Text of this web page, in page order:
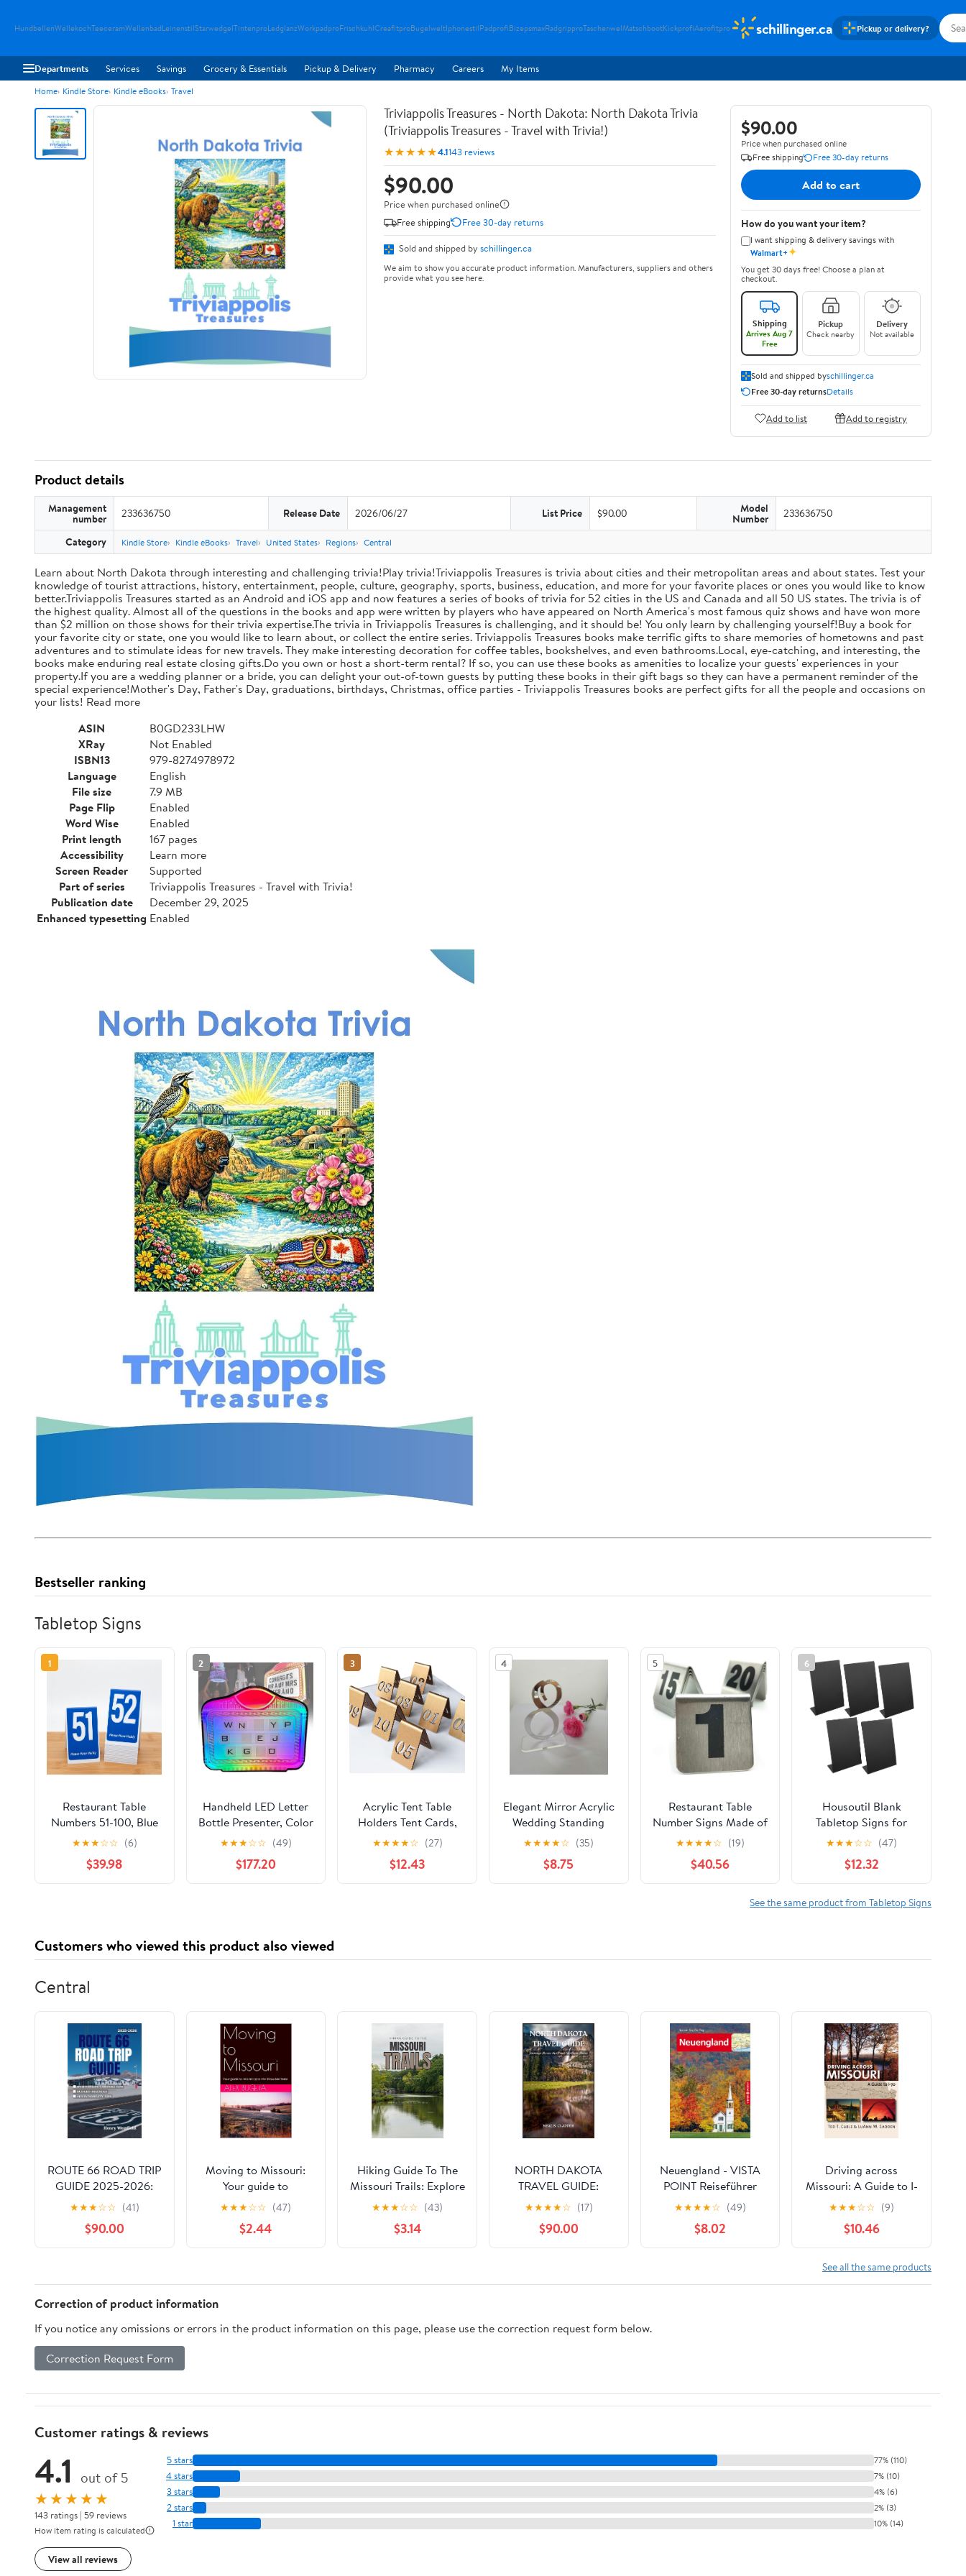
HundbellenWellekochTeeceramWellenbadLeinenstilStarwedgelTintenproLedglanzWorkpadproFrischkuhlCreafitproBugelweltIphonestilPadprofiBizepsmaxRadgripproTaschenwelMatschbootKickprofiAerofitpro schillinger.ca Pickup or delivery?
Departments Services Savings Grocery & Essentials Pickup & Delivery Pharmacy Careers My Items
Home Kindle Store Kindle eBooks Travel
Triviappolis Treasures - North Dakota: North Dakota Trivia
(Triviappolis Treasures - Travel with Trivia!)
★★★★★4.1143 reviews
$90.00
Price when purchased online
Free shipping
Free 30-day returns
Sold and shipped by schillinger.ca
We aim to show you accurate product information. Manufacturers, suppliers and others
provide what you see here.
$90.00
Price when purchased online
Free shipping
Free 30-day returns
Add to cart
How do you want your item?
I want shipping & delivery savings with
Walmart+✦
You get 30 days free! Choose a plan at
checkout.
Shipping
Arrives Aug 7
Free
Pickup
Check nearby
Delivery
Not available
Sold and shipped byschillinger.ca
Free 30-day returnsDetails
Add to list Add to registry
Product details
Management
number 233636750 Release Date 2026/06/27 List Price $90.00 Model
Number 233636750
Category Kindle Store Kindle eBooks Travel United States Regions Central
Learn about North Dakota through interesting and challenging trivia!Play trivia!Triviappolis Treasures is trivia about cities and their metropolitan areas and about states. Test your
knowledge of tourist attractions, history, entertainment, people, culture, geography, sports, business, education, and more for your favorite places or ones you would like to know
better.Triviappolis Treasures started as an Android and iOS app and now features a series of books of trivia for 52 cities in the US and Canada and all 50 US states. The trivia is of
the highest quality. Almost all of the questions in the books and app were written by players who have appeared on North America's most famous quiz shows and have won more
than $2 million on those shows for their trivia expertise.The trivia in Triviappolis Treasures is challenging, and it should be! You only learn by challenging yourself!Buy a book for
your favorite city or state, one you would like to learn about, or collect the entire series. Triviappolis Treasures books make terrific gifts to share memories of hometowns and past
adventures and to stimulate ideas for new travels. They make interesting decoration for coffee tables, bookshelves, and even bathrooms.Local, eye-catching, and interesting, the
books make enduring real estate closing gifts.Do you own or host a short-term rental? If so, you can use these books as amenities to localize your guests' experiences in your
property.If you are a wedding planner or a bride, you can delight your out-of-town guests by putting these books in their gift bags so they can have a permanent reminder of the
special experience!Mother's Day, Father's Day, graduations, birthdays, Christmas, office parties - Triviappolis Treasures books are perfect gifts for all the people and occasions on
your lists! Read more
ASIN
B0GD233LHW
XRay
Not Enabled
ISBN13
979-8274978972
Language
English
File size
7.9 MB
Page Flip
Enabled
Word Wise
Enabled
Print length
167 pages
Accessibility
Learn more
Screen Reader
Supported
Part of series
Triviappolis Treasures - Travel with Trivia!
Publication date
December 29, 2025
Enhanced typesetting Enabled
Bestseller ranking
Tabletop Signs
1
Restaurant Table
Numbers 51-100, Blue
w/White Numbers, 6"
Tall Tent Style, Plastic,
Food Service and
Wedding Table
★★★☆☆ (6)
$39.98
2
Handheld LED Letter
Bottle Presenter, Color
Letter Billboard, VIP
Service Sign with Light
Remote Control,
Multiple Color
★★★☆☆ (49)
$177.20
3
Acrylic Tent Table
Holders Tent Cards,
Stackable Restaurant
Tent Style Table
Number Cards, Table
Numbers Set, Surface
★★★★☆ (27)
$12.43
4
Elegant Mirror Acrylic
Wedding Standing
Table Numbers,
Modern Silver
Wedding Table Decor
(1-10)
★★★★☆ (35)
$8.75
5
Restaurant Table
Number Signs Made of
Stainless Steel -
Sturdy and Reusable -
Table Numbers Cards
for Weddings Banquet
★★★★☆ (19)
$40.56
6
Housoutil Blank
Tabletop Signs for
Wedding Banquet
Restaurant Elegant
Acrylic Chalkboard
DIY
★★★☆☆ (47)
$12.32
See the same product from Tabletop Signs
Customers who viewed this product also viewed
Central
ROUTE 66 ROAD TRIP
GUIDE 2025-2026:
Explore America’s
Most Iconic Highway
with Camping Tips,
Roadside Attractions,
Chicago to Santa
Monica (The Roaming
way)
★★★☆☆ (41)
$90.00
Moving to Missouri:
Your guide to
relocating to the
Show-Me State (USA
Moving Guides Book
38)
★★★☆☆ (47)
$2.44
Hiking Guide To The
Missouri Trails: Explore
Nature Like Never
Before (Top Hiking
Destinations and
Trails)
★★★☆☆ (43)
$3.14
NORTH DAKOTA
TRAVEL GUIDE:
Journeys Across the
Great Northern Plains
★★★★☆ (17)
$90.00
Neuengland - VISTA
POINT Reiseführer
Reisen Tag für Tag
(German Edition)
★★★★☆ (49)
$8.02
Driving across
Missouri: A Guide to I-
70
★★★☆☆ (9)
$10.46
See all the same products
Correction of product information
If you notice any omissions or errors in the product information on this page, please use the correction request form below.
Correction Request Form
Customer ratings & reviews
4.1 out of 5
★★★★★
143 ratings | 59 reviews
How item rating is calculated
View all reviews
5 stars 77% (110)
4 stars 7% (10)
3 stars 4% (6)
2 stars 2% (3)
1 star 10% (14)